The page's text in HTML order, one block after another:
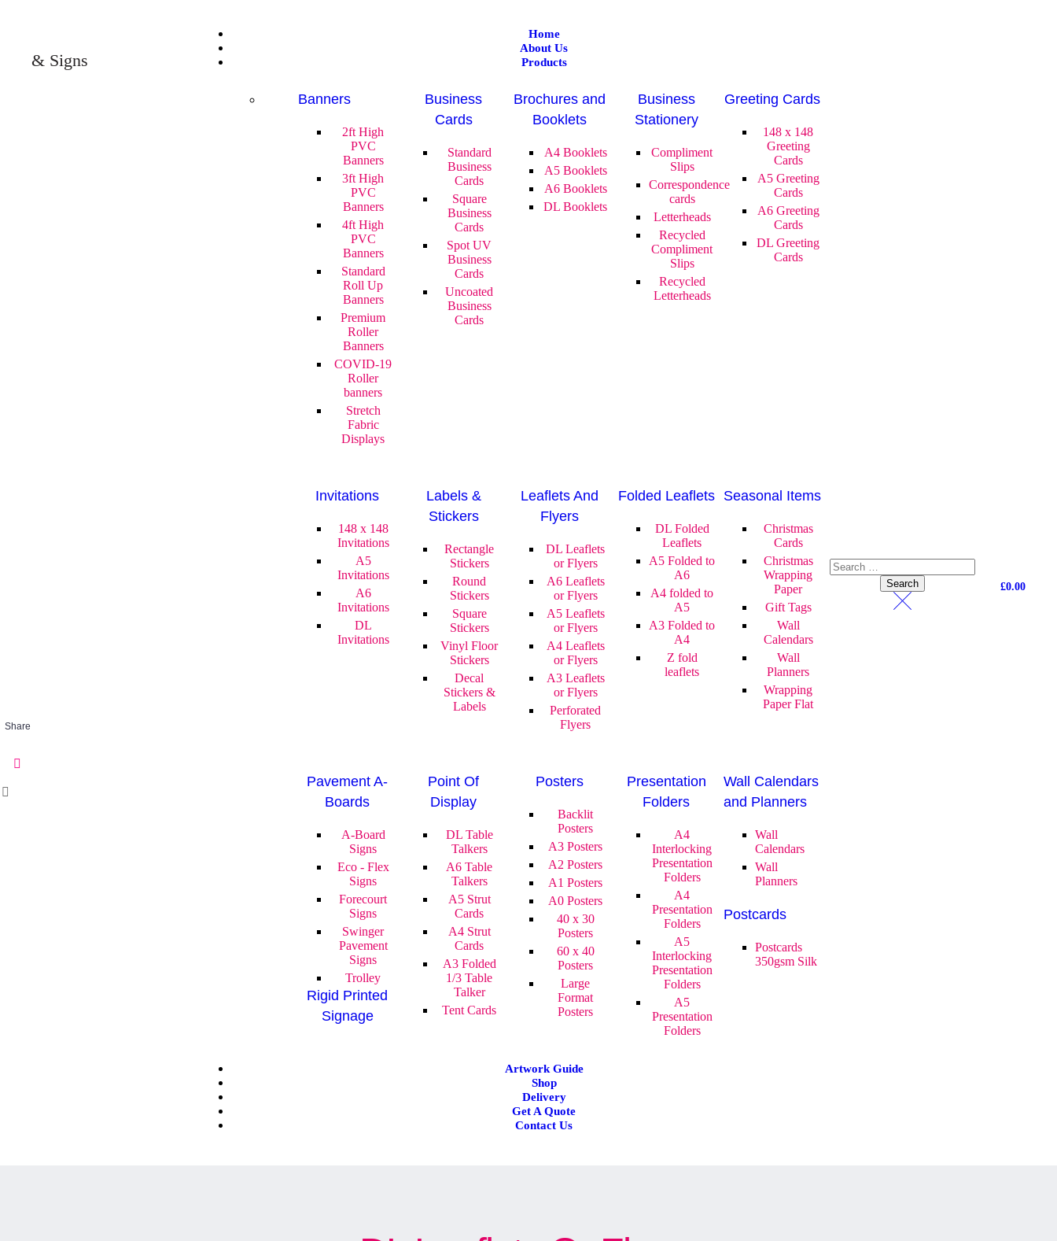
& Signs
Home
About Us
Products
Banners
2ft High
PVC
Banners
3ft High
PVC
Banners
4ft High
PVC
Banners
Standard
Roll Up
Banners
Premium
Roller
Banners
COVID-19
Roller
banners
Stretch
Fabric
Displays
Business
Cards
Standard
Business
Cards
Square
Business
Cards
Spot UV
Business
Cards
Uncoated
Business
Cards
Brochures and
Booklets
A4 Booklets
A5 Booklets
A6 Booklets
DL Booklets
Business
Stationery
Compliment
Slips
Correspondence
cards
Letterheads
Recycled
Compliment
Slips
Recycled
Letterheads
Greeting Cards
148 x 148
Greeting
Cards
A5 Greeting
Cards
A6 Greeting
Cards
DL Greeting
Cards
Invitations
148 x 148
Invitations
A5
Invitations
A6
Invitations
DL
Invitations
Labels &
Stickers
Rectangle
Stickers
Round
Stickers
Square
Stickers
Vinyl Floor
Stickers
Decal
Stickers &
Labels
Leaflets And
Flyers
DL Leaflets
or Flyers
A6 Leaflets
or Flyers
A5 Leaflets
or Flyers
A4 Leaflets
or Flyers
A3 Leaflets
or Flyers
Perforated
Flyers
Folded Leaflets
DL Folded
Leaflets
A5 Folded to
A6
A4 folded to
A5
A3 Folded to
A4
Z fold
leaflets
Seasonal Items
Christmas
Cards
Christmas
Wrapping
Paper
Gift Tags
Wall
Calendars
Wall
Planners
Wrapping
Paper Flat
Pavement A-
Boards
A-Board
Signs
Eco - Flex
Signs
Forecourt
Signs
Swinger
Pavement
Signs
Trolley
Rigid Printed
Signage
Point Of
Display
DL Table
Talkers
A6 Table
Talkers
A5 Strut
Cards
A4 Strut
Cards
A3 Folded
1/3 Table
Talker
Tent Cards
Posters
Backlit
Posters
A3 Posters
A2 Posters
A1 Posters
A0 Posters
40 x 30
Posters
60 x 40
Posters
Large
Format
Posters
Presentation
Folders
A4
Interlocking
Presentation
Folders
A4
Presentation
Folders
A5
Interlocking
Presentation
Folders
A5
Presentation
Folders
Wall Calendars
and Planners
Wall
Calendars
Wall
Planners
Postcards
Postcards
350gsm Silk
Artwork Guide
Shop
Delivery
Get A Quote
Contact Us
£0.00
Share